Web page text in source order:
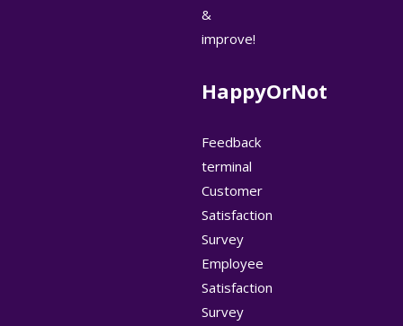
&
improve!
HappyOrNot
Feedback
terminal
Customer
Satisfaction
Survey
Employee
Satisfaction
Survey